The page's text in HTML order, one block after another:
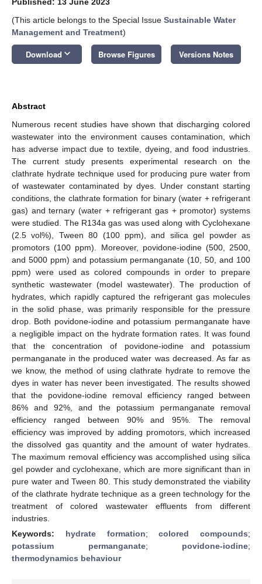
(This article belongs to the Special Issue Sustainable Water
Management and Treatment)
Download keyboard_arrow_down Browse Figures Versions Notes
Abstract
Numerous recent studies have shown that discharging colored
wastewater into the environment causes contamination, which
has adverse impact due to textile, dyeing, and food industries.
The current study presents experimental research on the
clathrate hydrate technique used for producing pure water from
of wastewater contaminated by dyes. Under constant starting
conditions, the clathrate formation for binary (water + refrigerant
gas) and ternary (water + refrigerant gas + promotor) systems
were studied. The R134a gas was used along with Cyclohexane
(2.5 vol%), Tween 80 (100 ppm), and silica gel powder as
promotors (100 ppm). Moreover, povidone-iodine (500, 2500,
and 5000 ppm) and potassium permanganate (10, 50, and 100
ppm) were used as colored compounds in order to prepare
synthetic wastewater (model wastewater). The production of
hydrates, which rapidly captured the refrigerant gas molecules
in the solid phase, was primarily responsible for the pressure
drop. Both povidone-iodine and potassium permanganate have
a negligible impact on the hydrate formation rates. It was found
that the concentration of povidone-iodine and potassium
permanganate in the produced water was decreased. As far as
we know, the method of using clathrate hydrate to remove the
dyes in water has never been investigated. The results showed
that the povidone-iodine removal efficiency ranged between
86% and 92%, and the potassium permanganate removal
efficiency ranged between 90% and 95%. The removal
efficiency was improved by adding promotors, which increased
the dissolved gas quantity and the amount of water hydrates.
The maximum removal efficiency was accomplished using silica
gel powder and cyclohexane, which are more significant than in
pure water and Tween 80. This study demonstrated the viability
of the clathrate hydrate technique as a green technology for the
treatment of colored wastewater effluents from different
industries.
Keywords: hydrate formation;colored compounds;
potassium permanganate; povidone-iodine;
thermodynamics behaviour